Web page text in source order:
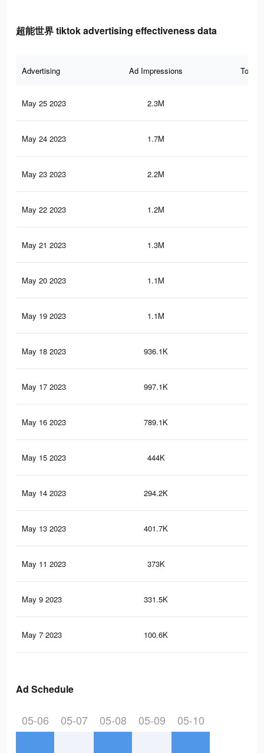
超能世界 tiktok advertising effectiveness data
Advertising Ad Impressions Total
May 25 2023 2.3M
May 24 2023 1.7M
May 23 2023 2.2M
May 22 2023 1.2M
May 21 2023 1.3M
May 20 2023 1.1M
May 19 2023 1.1M
May 18 2023 936.1K
May 17 2023 997.1K
May 16 2023 789.1K
May 15 2023 444K
May 14 2023 294.2K
May 13 2023 401.7K
May 11 2023 373K
May 9 2023 331.5K
May 7 2023 100.6K
Ad Schedule
05-06 05-07 05-08 05-09 05-10